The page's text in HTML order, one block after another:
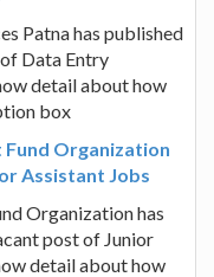
Patna has published
Data Entry
detail about how
box
Fund Organization
Assistant Jobs
Organization has
post of Junior
detail about how